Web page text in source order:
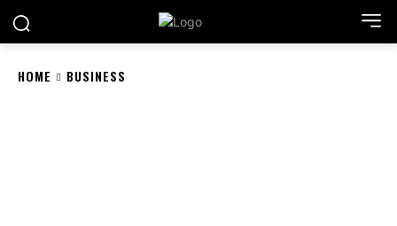
HOME BUSINESS